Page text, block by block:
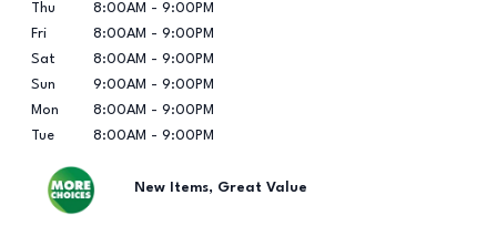
Thu
8:00AM - 9:00PM
Fri
8:00AM - 9:00PM
Sat
8:00AM - 9:00PM
Sun
9:00AM - 9:00PM
Mon
8:00AM - 9:00PM
Tue
8:00AM - 9:00PM
New Items, Great Value